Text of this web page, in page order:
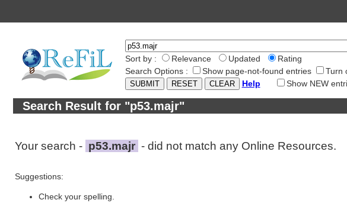
Sort by :
Relevance Updated
Rating
Search Options :
Show page-not-found entries
Turn
Help
Show NEW
Search Result for "p53.majr"
Your search - p53.majr - did not match any Online Resources.
Suggestions:
Check your spelling.